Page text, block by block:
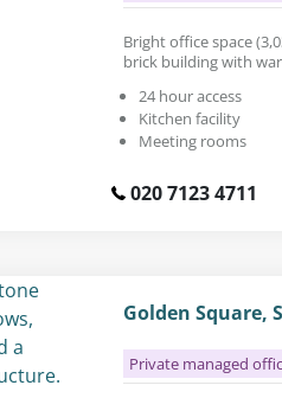
Bright office space
brick building with
24 hour access
Kitchen facility
Meeting rooms
020 7123 4711
Golden Square,
Private managed